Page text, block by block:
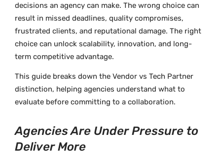
decisions an agency can make. The wrong choice can
result in missed deadlines, quality compromises,
frustrated clients, and reputational damage. The right
choice can unlock scalability, innovation, and long-
term competitive advantage.
This guide breaks down the Vendor vs Tech Partner
distinction, helping agencies understand what to
evaluate before committing to a collaboration.
Agencies Are Under Pressure to
Deliver More